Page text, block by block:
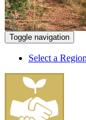
Toggle navigation
Select a